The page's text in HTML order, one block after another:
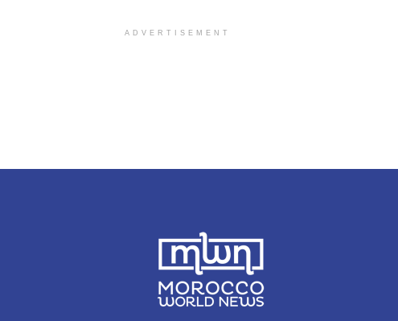
ADVERTISEMENT